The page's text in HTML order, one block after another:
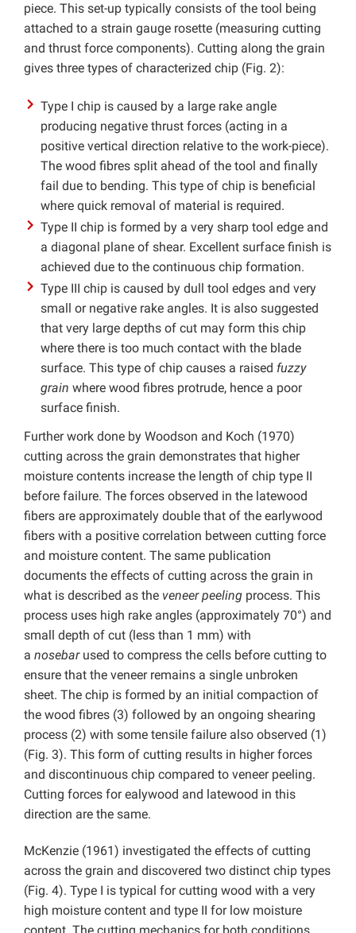
piece. This set-up typically consists of the tool being
attached to a strain gauge rosette (measuring cutting
and thrust force components). Cutting along the grain
gives three types of characterized chip (Fig. 2):
Type I chip is caused by a large rake angle
producing negative thrust forces (acting in a
positive vertical direction relative to the work-piece).
The wood fibres split ahead of the tool and finally
fail due to bending. This type of chip is beneficial
where quick removal of material is required.
Type II chip is formed by a very sharp tool edge and
a diagonal plane of shear. Excellent surface finish is
achieved due to the continuous chip formation.
Type III chip is caused by dull tool edges and very
small or negative rake angles. It is also suggested
that very large depths of cut may form this chip
where there is too much contact with the blade
surface. This type of chip causes a raised fuzzy
grain where wood fibres protrude, hence a poor
surface finish.
Further work done by Woodson and Koch (1970)
cutting across the grain demonstrates that higher
moisture contents increase the length of chip type II
before failure. The forces observed in the latewood
fibers are approximately double that of the earlywood
fibers with a positive correlation between cutting force
and moisture content. The same publication
documents the effects of cutting across the grain in
what is described as the veneer peeling process. This
process uses high rake angles (approximately 70°) and
small depth of cut (less than 1 mm) with
a nosebar used to compress the cells before cutting to
ensure that the veneer remains a single unbroken
sheet. The chip is formed by an initial compaction of
the wood fibres (3) followed by an ongoing shearing
process (2) with some tensile failure also observed (1)
(Fig. 3). This form of cutting results in higher forces
and discontinuous chip compared to veneer peeling.
Cutting forces for ealywood and latewood in this
direction are the same.
McKenzie (1961) investigated the effects of cutting
across the grain and discovered two distinct chip types
(Fig. 4). Type I is typical for cutting wood with a very
high moisture content and type II for low moisture